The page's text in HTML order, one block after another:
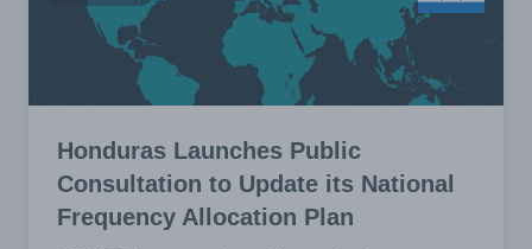
Honduras Launches Public
Consultation to Update its National
Frequency Allocation Plan